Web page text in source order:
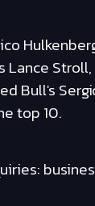
Lance Stroll,
Bull's
top 10.